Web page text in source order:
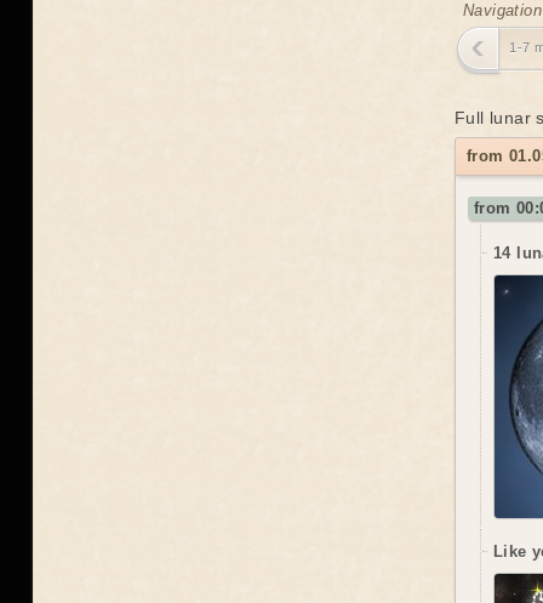
1-7
Full lunar
from
from
14
Like